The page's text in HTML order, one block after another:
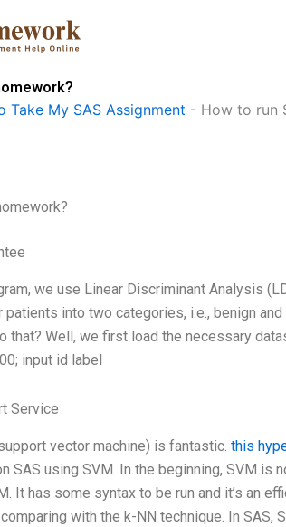
Take My SAS Assignment - How to run
we use Linear Discriminant Analysis
into two categories, i.e., benign
that? Well, we first load the necessary
input id label
Service
vector machine) is fantastic. this
SAS using SVM. In the beginning, SVM is
It has some syntax to be run and it’s an
with the k-NN technique. In